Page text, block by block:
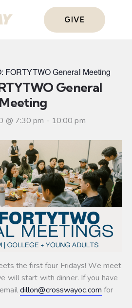
GIVE
FORTYTWO General Meeting
General
Meeting
@ 7:30 pm - 10:00 pm
the first four Fridays! We meet
will start with dinner. If you have
dillon@crosswayoc.com for